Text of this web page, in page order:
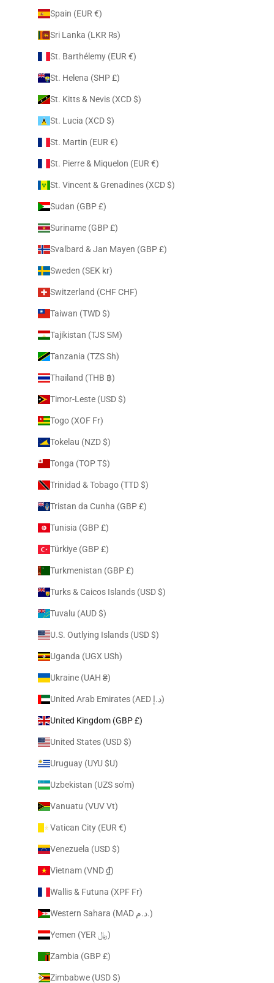
Spain (EUR €)
Sri Lanka (LKR ₨)
St. Barthélemy (EUR €)
St. Helena (SHP £)
St. Kitts & Nevis (XCD $)
St. Lucia (XCD $)
St. Martin (EUR €)
St. Pierre & Miquelon (EUR €)
St. Vincent & Grenadines (XCD $)
Sudan (GBP £)
Suriname (GBP £)
Svalbard & Jan Mayen (GBP £)
Sweden (SEK kr)
Switzerland (CHF CHF)
Taiwan (TWD $)
Tajikistan (TJS ЅМ)
Tanzania (TZS Sh)
Thailand (THB ฿)
Timor-Leste (USD $)
Togo (XOF Fr)
Tokelau (NZD $)
Tonga (TOP T$)
Trinidad & Tobago (TTD $)
Tristan da Cunha (GBP £)
Tunisia (GBP £)
Türkiye (GBP £)
Turkmenistan (GBP £)
Turks & Caicos Islands (USD $)
Tuvalu (AUD $)
U.S. Outlying Islands (USD $)
Uganda (UGX USh)
Ukraine (UAH ₴)
United Arab Emirates (AED د.إ)
United Kingdom (GBP £)
United States (USD $)
Uruguay (UYU $U)
Uzbekistan (UZS so'm)
Vanuatu (VUV Vt)
Vatican City (EUR €)
Venezuela (USD $)
Vietnam (VND ₫)
Wallis & Futuna (XPF Fr)
Western Sahara (MAD د.م.)
Yemen (YER ﷼)
Zambia (GBP £)
Zimbabwe (USD $)